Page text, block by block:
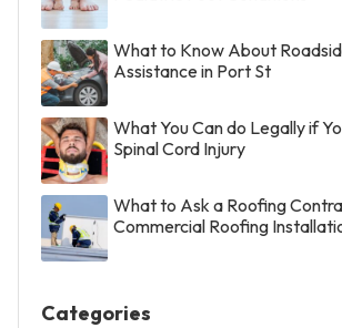
What to Know About
Assistance in Port St
What You Can do Legally if
Spinal Cord Injury
What to Ask a Roofing
Commercial Roofing
Categories